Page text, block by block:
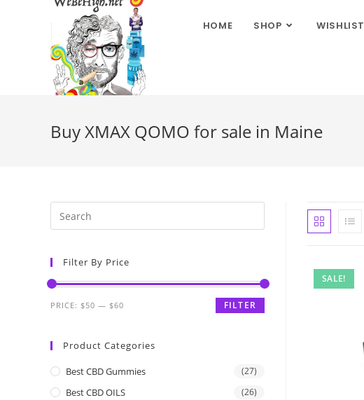
HOME SHOP WISHLIST
Buy XMAX QOMO for sale in Maine
SALE!
Filter By Price
FILTER
PRICE: $50 — $60
Product Categories
Best CBD Gummies (27)
Best CBD OILS (26)